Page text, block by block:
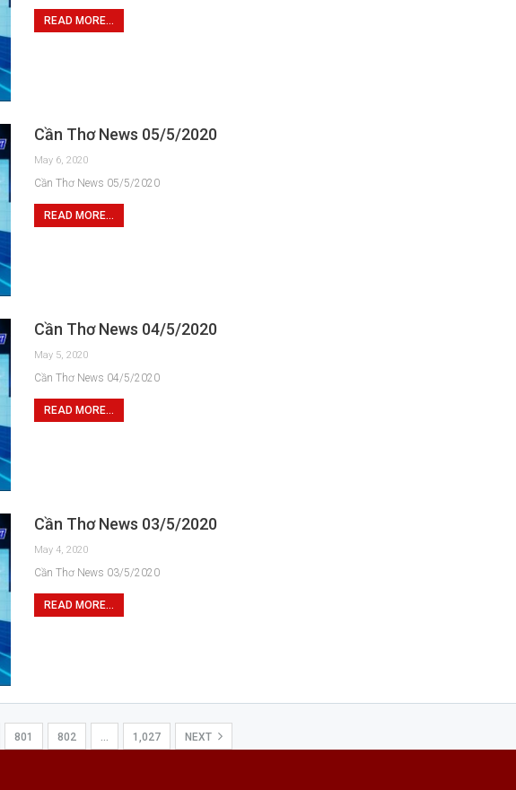
READ MORE...
Cần Thơ News 05/5/2020
May 6, 2020
Cần Thơ News 05/5/2020
READ MORE...
Cần Thơ News 04/5/2020
May 5, 2020
Cần Thơ News 04/5/2020
READ MORE...
Cần Thơ News 03/5/2020
May 4, 2020
Cần Thơ News 03/5/2020
READ MORE...
801 802 … 1,027 NEXT